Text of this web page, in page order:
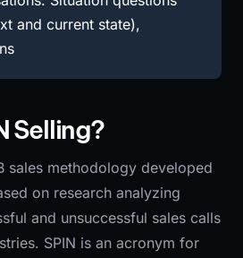
and current state),
Selling?
sales methodology developed
on research analyzing
and unsuccessful sales calls
SPIN is an acronym for